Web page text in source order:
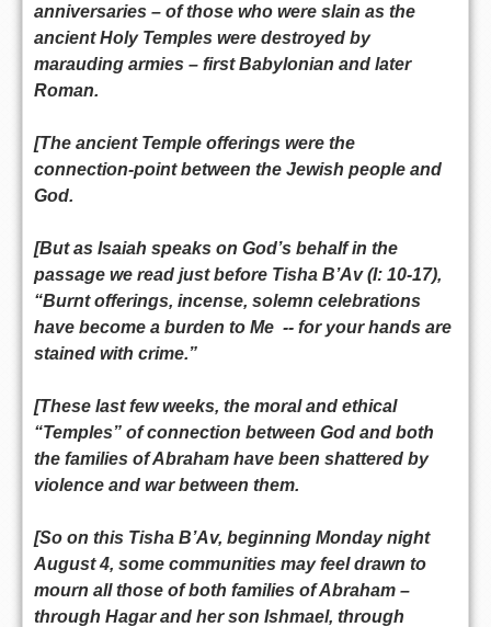
anniversaries – of those who were slain as the
ancient Holy Temples were destroyed by
marauding armies – first Babylonian and later
Roman.
[The ancient Temple offerings were the
connection-point between the Jewish people and
God.
[But as Isaiah speaks on God’s behalf in the
passage we read just before Tisha B’Av (I: 10-17),
“Burnt offerings, incense, solemn celebrations
have become a burden to Me -- for your hands are
stained with crime.”
[These last few weeks, the moral and ethical
“Temples” of connection between God and both
the families of Abraham have been shattered by
violence and war between them.
[So on this Tisha B’Av, beginning Monday night
August 4, some communities may feel drawn to
mourn all those of both families of Abraham –
through Hagar and her son Ishmael, through